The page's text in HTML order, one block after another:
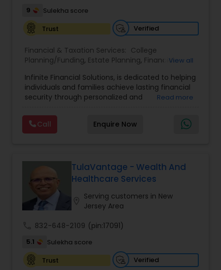
9
Sulekha score
Trust
Verified
Financial & Taxation Services: College
Planning/Funding, Estate Planning, Financial
Management,Long Term Care Insurance,
Retirement Planning
View all
Infinite Financial Solutions, is dedicated to helping
individuals and families achieve lasting financial
security through personalized and
offers a range of services including retirement
planning, wealth preservation, estate planning,
indexed universal life insurance, annuities, and
GrowMyWealth.org helps clients navigate
complex financial decisions with clarity and
confidence. Their goal is to protect and grow
assets, provide steady income streams, and
ensure smooth transfer of wealth, ultimately
prosperous financial future.
Read more
Call Enquire Now
TulaVantage - Wealth And
Healthcare Services
Serving customers in New
Jersey Area
832-648-2109 (pin:17091)
5.1
Sulekha score
Trust
Verified